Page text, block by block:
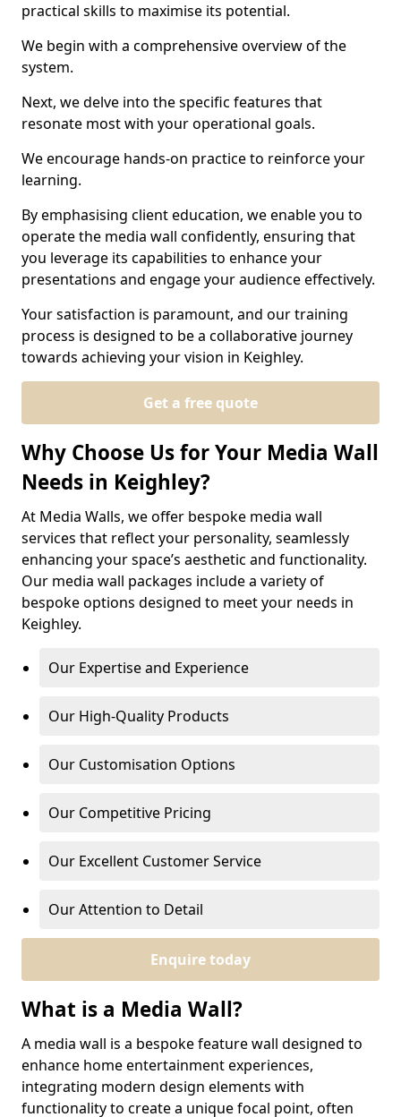
practical skills to maximise its potential.
We begin with a comprehensive overview of the
system.
Next, we delve into the specific features that
resonate most with your operational goals.
We encourage hands-on practice to reinforce your
learning.
By emphasising client education, we enable you to
operate the media wall confidently, ensuring that
you leverage its capabilities to enhance your
presentations and engage your audience effectively.
Your satisfaction is paramount, and our training
process is designed to be a collaborative journey
towards achieving your vision in Keighley.
Get a free quote
Why Choose Us for Your Media Wall
Needs in Keighley?
At Media Walls, we offer bespoke media wall
services that reflect your personality, seamlessly
enhancing your space’s aesthetic and functionality.
Our media wall packages include a variety of
bespoke options designed to meet your needs in
Keighley.
Our Expertise and Experience
Our High-Quality Products
Our Customisation Options
Our Competitive Pricing
Our Excellent Customer Service
Our Attention to Detail
Enquire today
What is a Media Wall?
A media wall is a bespoke feature wall designed to
enhance home entertainment experiences,
integrating modern design elements with
functionality to create a unique focal point, often